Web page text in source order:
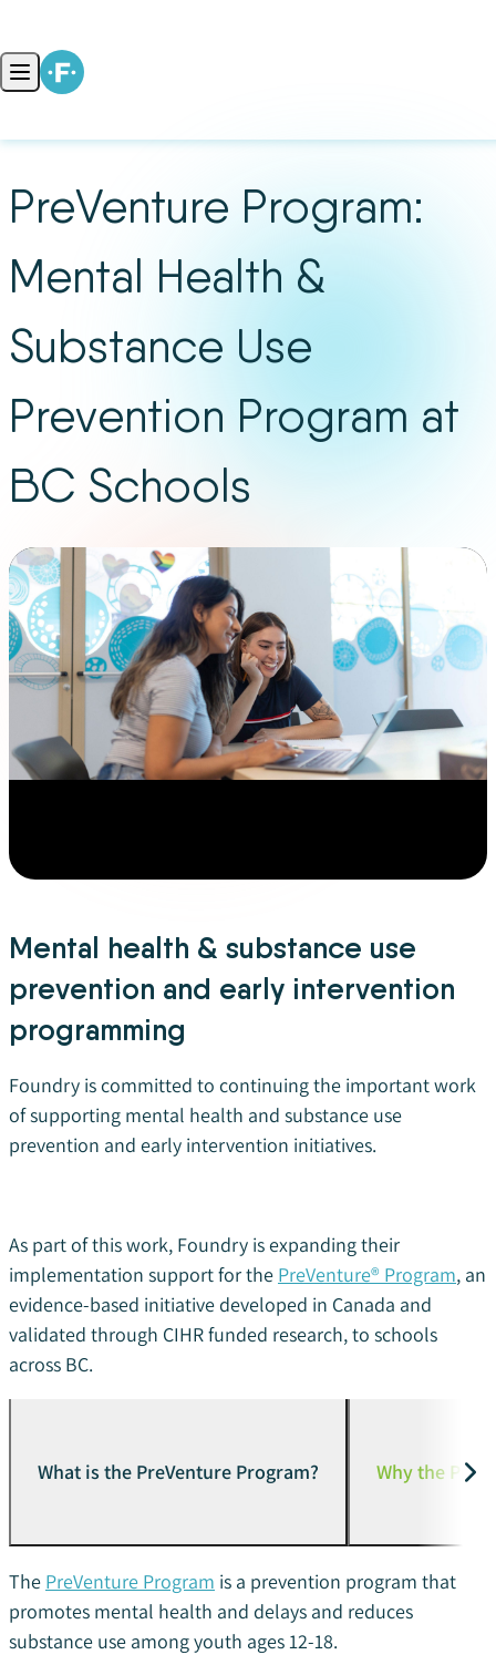
Open main menu
PreVenture Program:
Mental Health &
Substance Use
Prevention Program at
BC Schools
Mental health & substance use
prevention and early intervention
programming
Foundry is committed to continuing the important work
of supporting mental health and substance use
prevention and early intervention initiatives.
As part of this work, Foundry is expanding their
implementation support for the PreVenture® Program, an
evidence-based initiative developed in Canada and
validated through CIHR funded research, to schools
across BC.
What is the PreVenture Program? Why the
The PreVenture Program is a prevention program that
promotes mental health and delays and reduces
substance use among youth ages 12-18.